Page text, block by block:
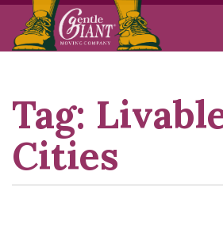
Skip
Skip
Tag:
Cities